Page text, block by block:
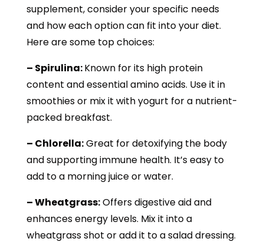
supplement, consider your specific needs
and how each option can fit into your diet.
Here are some top choices:
– Spirulina:Known for its high protein
content and essential amino acids. Use it in
smoothies or mix it with yogurt for a nutrient-
packed breakfast.
– Chlorella:Great for detoxifying the body
and supporting immune health. It’s easy to
add to a morning juice or water.
– Wheatgrass:Offers digestive aid and
enhances energy levels. Mix it into a
wheatgrass shot or add it to a salad dressing.